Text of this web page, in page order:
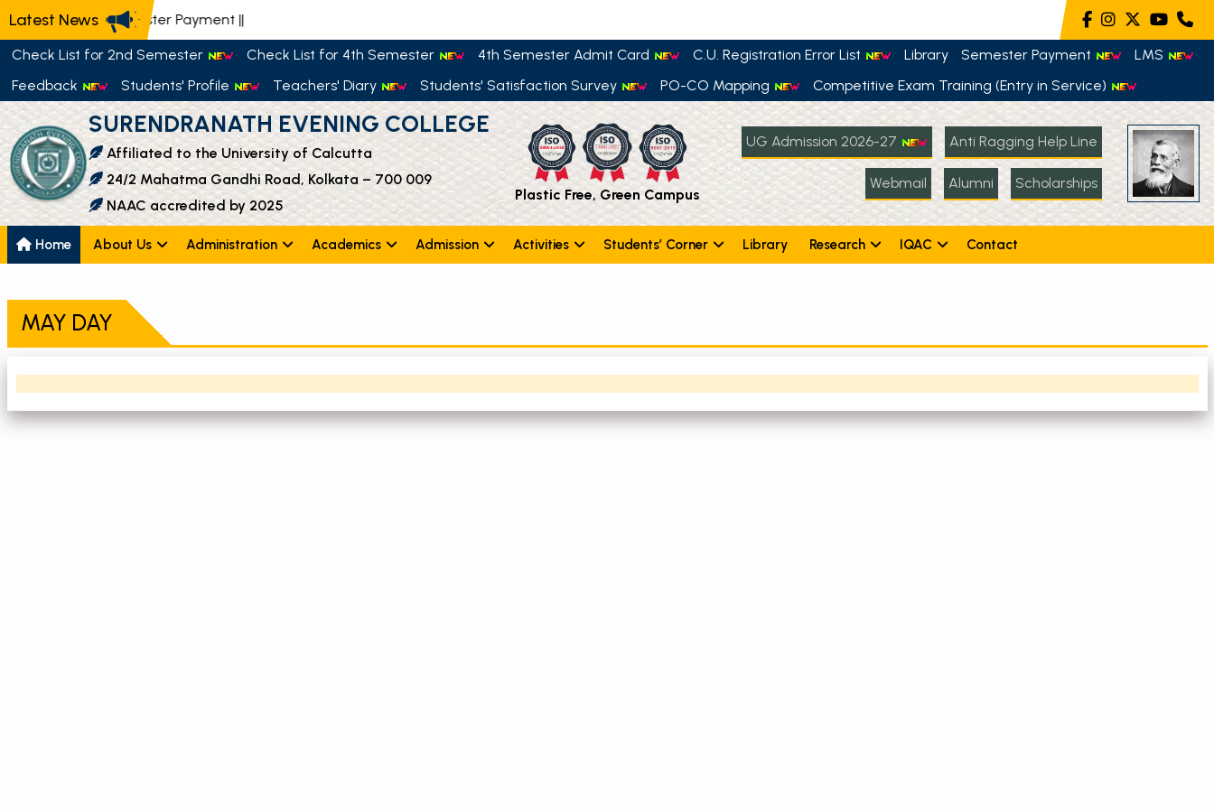
Latest News📢 Semester Payment ||
Check List for 2nd Semester Check List for 4th Semester 4th Semester Admit Card C.U. Registration Error List Library Semester Payment
LMS
Feedback
Students' Profile Teachers' Diary Students' Satisfaction Survey PO-CO Mapping Competitive Exam Training (Entry in Service)
SURENDRANATH EVENING COLLEGE
Affiliated to the University of Calcutta
24/2 Mahatma Gandhi Road, Kolkata – 700 009
NAAC accredited by 2025
Plastic Free, Green Campus
UG Admission 2026-27 Anti Ragging Help Line
Webmail Alumni Scholarships
Home About Us Administration Academics Admission Activities Students’ Corner Library Research IQAC Contact
MAY DAY